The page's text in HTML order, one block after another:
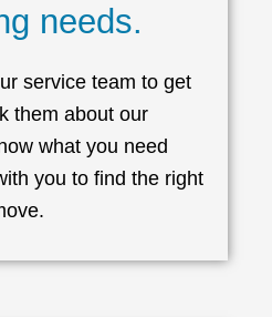
needs.
service team to get
them about our
what you need
you to find the right